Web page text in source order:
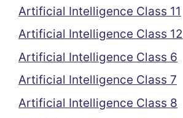
Artificial Intelligence Class 11
Artificial Intelligence Class 12
Artificial Intelligence Class 6
Artificial Intelligence Class 7
Artificial Intelligence Class 8